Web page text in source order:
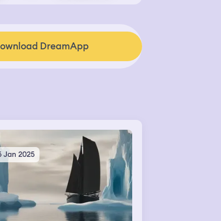
DreamApp
Jan 2025